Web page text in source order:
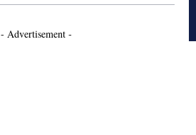
- Advertisement -